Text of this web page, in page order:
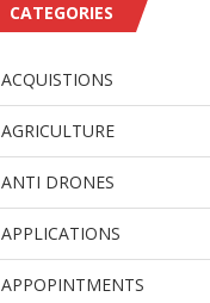
CATEGORIES
ACQUISTIONS
AGRICULTURE
ANTI DRONES
APPLICATIONS
APPOPINTMENTS